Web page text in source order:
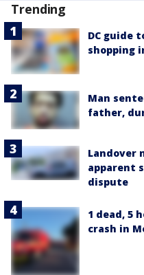
Trending
DC guide
shopping
Man
father,
Landover
apparent
dispute
1 dead, 5
crash in